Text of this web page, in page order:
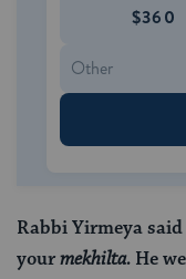
$360
Rabbi Yirmeya
yourmekhilta. He